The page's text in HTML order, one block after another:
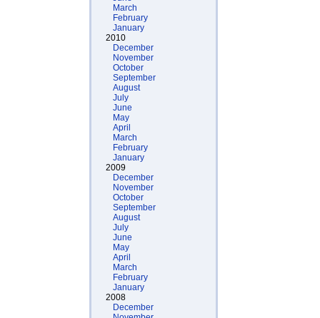
March
February
January
2010
December
November
October
September
August
July
June
May
April
March
February
January
2009
December
November
October
September
August
July
June
May
April
March
February
January
2008
December